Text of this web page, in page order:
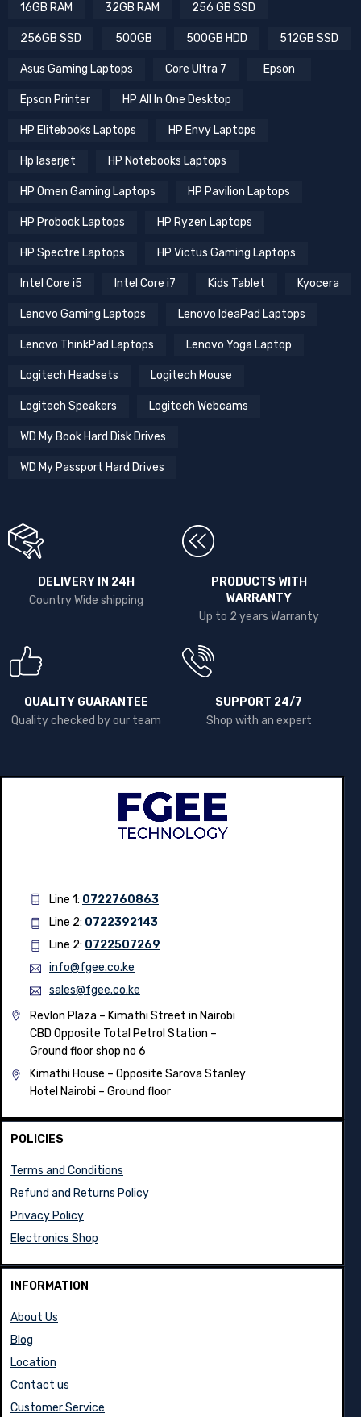
16GB RAM 32GB RAM 256 GB SSD
256GB SSD 500GB 500GB HDD 512GB SSD
Asus Gaming Laptops Core Ultra 7 Epson
Epson Printer HP All In One Desktop
HP Elitebooks Laptops HP Envy Laptops
Hp laserjet HP Notebooks Laptops
HP Omen Gaming Laptops HP Pavilion Laptops
HP Probook Laptops HP Ryzen Laptops
HP Spectre Laptops HP Victus Gaming Laptops
Intel Core i5 Intel Core i7 Kids Tablet Kyocera
Lenovo Gaming Laptops Lenovo IdeaPad Laptops
Lenovo ThinkPad Laptops Lenovo Yoga Laptop
Logitech Headsets Logitech Mouse
Logitech Speakers Logitech Webcams
WD My Book Hard Disk Drives
WD My Passport Hard Drives
DELIVERY IN 24H
Country Wide shipping
PRODUCTS WITH
WARRANTY
Up to 2 years Warranty
QUALITY GUARANTEE
Quality checked by our team
SUPPORT 24/7
Shop with an expert
Line 1: 0722760863
Line 2: 0722392143
Line 2: 0722507269
info@fgee.co.ke
sales@fgee.co.ke
Revlon Plaza – Kimathi Street in Nairobi
CBD Opposite Total Petrol Station –
Ground floor shop no 6
Kimathi House – Opposite Sarova Stanley
Hotel Nairobi – Ground floor
POLICIES
Terms and Conditions
Refund and Returns Policy
Privacy Policy
Electronics Shop
INFORMATION
About Us
Blog
Location
Contact us
Customer Service